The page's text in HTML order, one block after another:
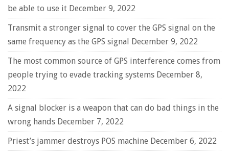
be able to use it December 9, 2022
Transmit a stronger signal to cover the GPS signal on the
same frequency as the GPS signal December 9, 2022
The most common source of GPS interference comes from
people trying to evade tracking systems December 8,
2022
A signal blocker is a weapon that can do bad things in the
wrong hands December 7, 2022
Priest’s jammer destroys POS machine December 6, 2022